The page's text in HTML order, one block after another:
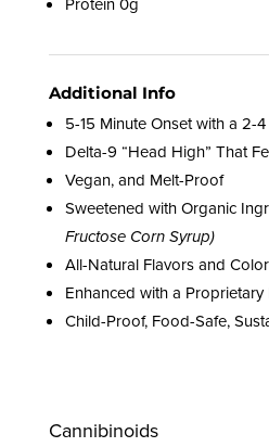
Additional Info
5-15 Minute Onset with a 2-
Delta-9 “Head High” That
Vegan, and Melt-Proof
Sweetened with Organic
Fructose Corn Syrup)
All-Natural Flavors and
Enhanced with a
Child-Proof, Food-Safe,
Cannibinoids